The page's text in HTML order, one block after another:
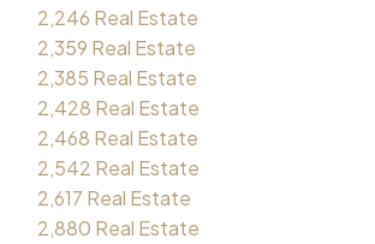
2,246 Real Estate
2,359 Real Estate
2,385 Real Estate
2,428 Real Estate
2,468 Real Estate
2,542 Real Estate
2,617 Real Estate
2,880 Real Estate